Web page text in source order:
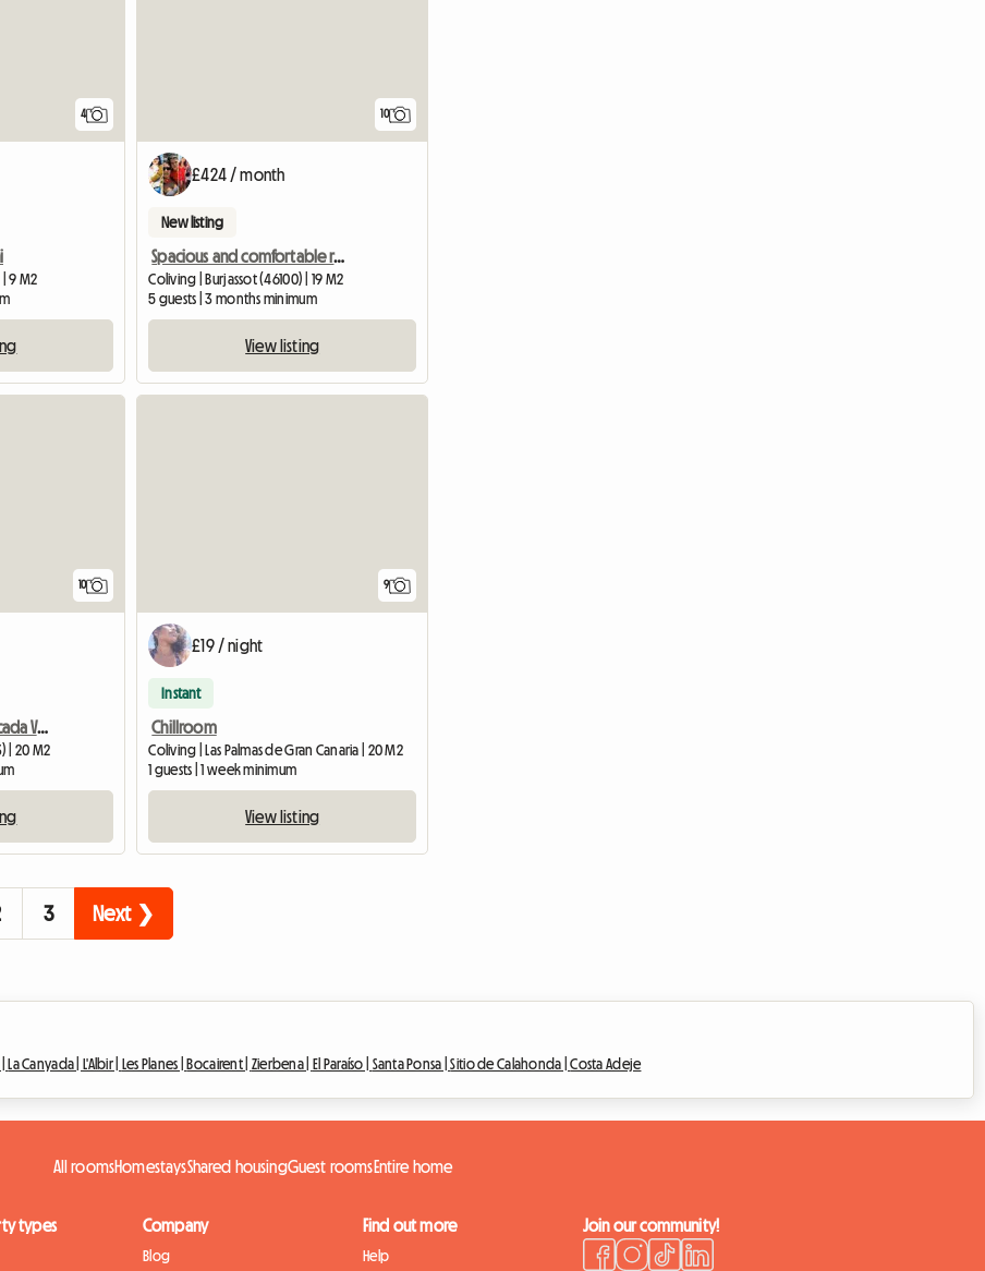
4
9 M2
10
£424 / month
New listing
Spacious and comfortable room in Burjassot Valencia
Coliving | Burjassot (46100) | 19 M2
5 guests | 3 months minimum
View listing
10
Amazing room in Moncada Valencia
| 20 M2
9
£19 / night
Instant
Chillroom
Coliving | Las Palmas de Gran Canaria | 20 M2
1 guests | 1 week minimum
View listing
3 Next ❯
La Canyada | L'Albir | Les Planes | Bocairent | Zierbena | El Paraíso | Santa Ponsa |Sitio de Calahonda |Costa Adeje
All roomsHomestaysShared housingGuest roomsEntire home
types Company
Blog
Find out more
Help
Join our community!